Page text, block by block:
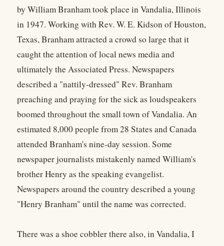
by William Branham took place in Vandalia, Illinois
in 1947. Working with Rev. W. E. Kidson of Houston,
Texas, Branham attracted a crowd so large that it
caught the attention of local news media and
ultimately the Associated Press. Newspapers
described a "nattily-dressed" Rev. Branham
preaching and praying for the sick as loudspeakers
boomed throughout the small town of Vandalia. An
estimated 8,000 people from 28 States and Canada
attended Branham's nine-day session. Some
newspaper journalists mistakenly named William's
brother Henry as the speaking evangelist.
Newspapers around the country described a young
"Henry Branham" until the name was corrected.
There was a shoe cobbler there also, in Vandalia, I